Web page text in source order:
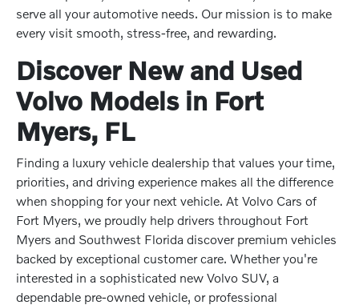
serve all your automotive needs. Our mission is to make
every visit smooth, stress-free, and rewarding.
Discover New and Used
Volvo Models in Fort
Myers, FL
Finding a luxury vehicle dealership that values your time,
priorities, and driving experience makes all the difference
when shopping for your next vehicle. At Volvo Cars of
Fort Myers, we proudly help drivers throughout Fort
Myers and Southwest Florida discover premium vehicles
backed by exceptional customer care. Whether you're
interested in a sophisticated new Volvo SUV, a
dependable pre-owned vehicle, or professional